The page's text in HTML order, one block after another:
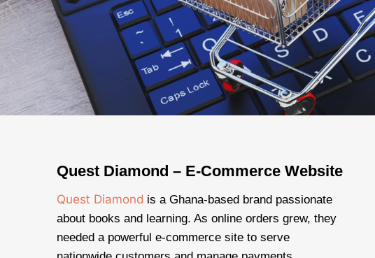
Quest Diamond – E-Commerce Website
Quest Diamond is a Ghana-based brand passionate
about books and learning. As online orders grew, they
needed a powerful e-commerce site to serve